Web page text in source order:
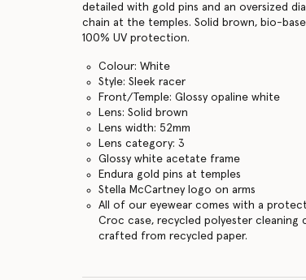
detailed with gold pins and an oversized
chain at the temples. Solid brown, bio-
100% UV protection.
Colour: White
Style: Sleek racer
Front/Temple: Glossy opaline white
Lens: Solid brown
Lens width: 52mm
Lens category: 3
Glossy white acetate frame
Endura gold pins at temples
Stella McCartney logo on arms
All of our eyewear comes with a
Croc case, recycled polyester cleaning
crafted from recycled paper.